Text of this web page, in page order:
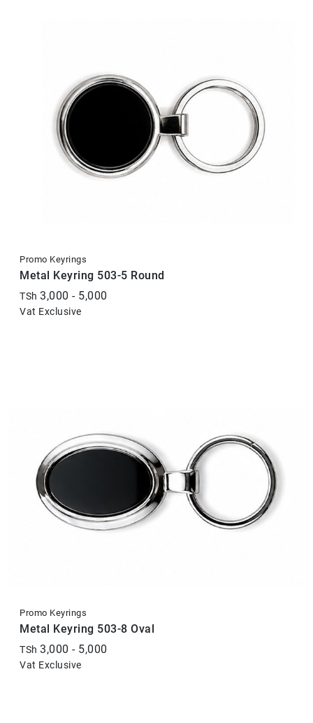
Promo Keyrings
Metal Keyring 503-5 Round
TSh 3,000 - 5,000
Vat Exclusive
Promo Keyrings
Metal Keyring 503-8 Oval
TSh 3,000 - 5,000
Vat Exclusive